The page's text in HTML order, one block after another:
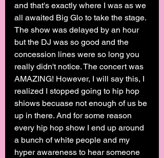
and that's exactly where I was as we
all awaited Big Glo to take the stage.
The show was delayed by an hour
but the DJ was so good and the
concession lines were so long you
really didn't notice. The concert was
AMAZING! However, I will say this, I
realized I stopped going to hip hop
shiows becuase not enough of us be
up in there. And for some reason
every hip hop show I end up around
a bunch of white people and my
hyper awareness to hear someone